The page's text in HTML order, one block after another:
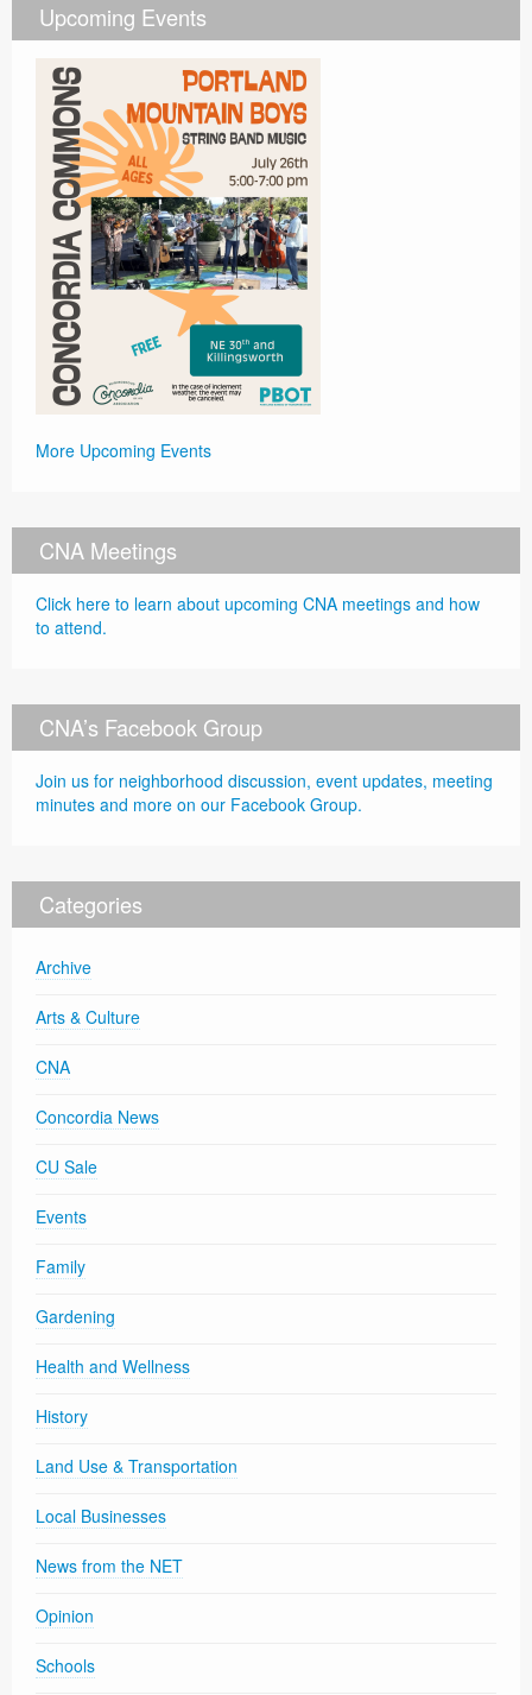
Upcoming Events
More Upcoming Events
CNA Meetings
Click here to learn about upcoming CNA meetings and how
to attend.
CNA’s Facebook Group
Join us for neighborhood discussion, event updates, meeting
minutes and more on our Facebook Group.
Categories
Archive
Arts & Culture
CNA
Concordia News
CU Sale
Events
Family
Gardening
Health and Wellness
History
Land Use & Transportation
Local Businesses
News from the NET
Opinion
Schools